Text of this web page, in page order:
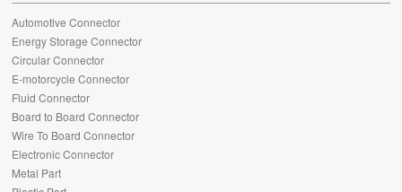
Automotive Connector
Energy Storage Connector
Circular Connector
E-motorcycle Connector
Fluid Connector
Board to Board Connector
Wire To Board Connector
Electronic Connector
Metal Part